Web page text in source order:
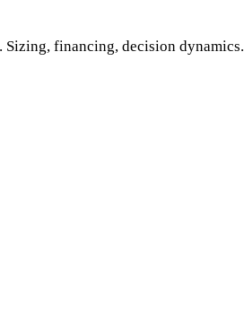
financing, decision dynamics.